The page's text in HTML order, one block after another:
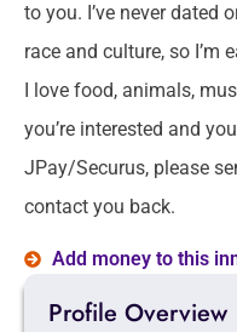
to you. I’ve never dated
race and culture, so I’m
I love food, animals,
you’re interested and
JPay/Securus, please
contact you back.
Add money to this
Profile Overview